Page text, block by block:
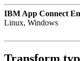
IBM App Connect
Linux, Windows